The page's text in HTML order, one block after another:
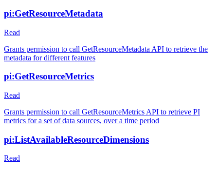
pi:GetResourceMetadata
Read
Grants permission to call GetResourceMetadata API to retrieve the
metadata for different features
pi:GetResourceMetrics
Read
Grants permission to call GetResourceMetrics API to retrieve PI
metrics for a set of data sources, over a time period
pi:ListAvailableResourceDimensions
Read